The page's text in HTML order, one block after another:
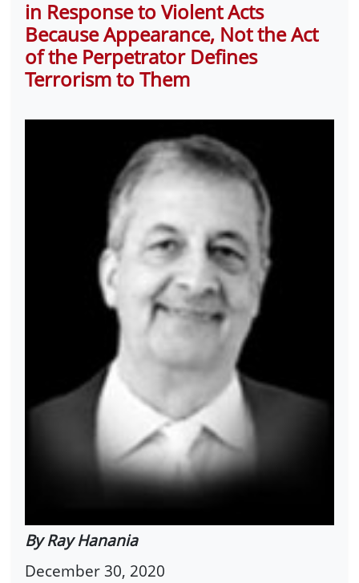
in Response to Violent Acts
Because Appearance, Not the Act
of the Perpetrator Defines
Terrorism to Them
By Ray Hanania
December 30, 2020